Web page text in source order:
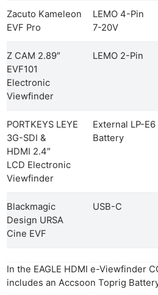
Zacuto Kameleon
EVF Pro
LEMO 4-Pin
7-20V
Z CAM 2.89″
EVF101
Electronic
Viewfinder
LEMO 2-Pin
PORTKEYS LEYE
3G-SDI &
HDMI 2.4″
LCD Electronic
Viewfinder
External LP-E6
Battery
Blackmagic
Design URSA
Cine EVF
USB-C
In the EAGLE HDMI e-Viewfinder
includes an Accsoon Toprig